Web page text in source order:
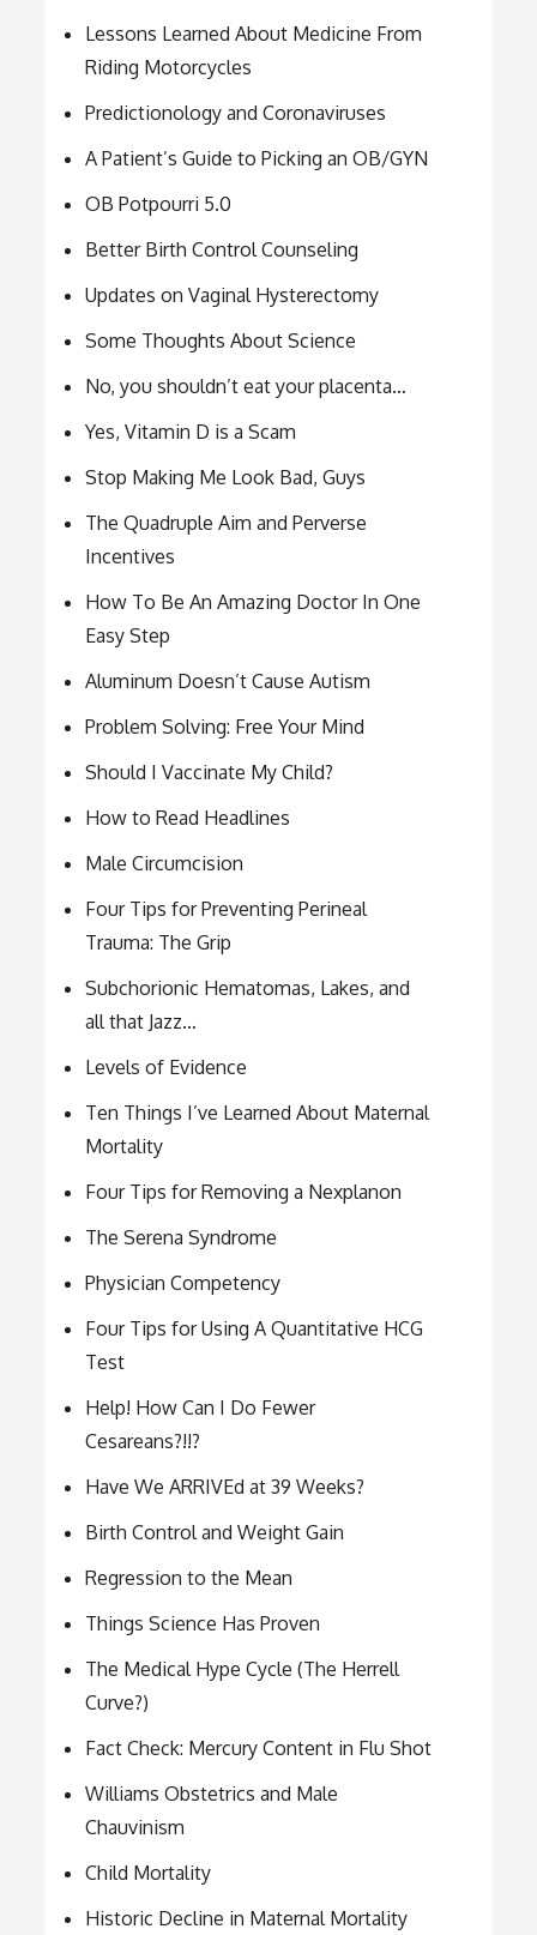
Lessons Learned About Medicine From
Riding Motorcycles
Predictionology and Coronaviruses
A Patient’s Guide to Picking an OB/GYN
OB Potpourri 5.0
Better Birth Control Counseling
Updates on Vaginal Hysterectomy
Some Thoughts About Science
No, you shouldn’t eat your placenta…
Yes, Vitamin D is a Scam
Stop Making Me Look Bad, Guys
The Quadruple Aim and Perverse
Incentives
How To Be An Amazing Doctor In One
Easy Step
Aluminum Doesn’t Cause Autism
Problem Solving: Free Your Mind
Should I Vaccinate My Child?
How to Read Headlines
Male Circumcision
Four Tips for Preventing Perineal
Trauma: The Grip
Subchorionic Hematomas, Lakes, and
all that Jazz…
Levels of Evidence
Ten Things I’ve Learned About Maternal
Mortality
Four Tips for Removing a Nexplanon
The Serena Syndrome
Physician Competency
Four Tips for Using A Quantitative HCG
Test
Help! How Can I Do Fewer
Cesareans?!!?
Have We ARRIVEd at 39 Weeks?
Birth Control and Weight Gain
Regression to the Mean
Things Science Has Proven
The Medical Hype Cycle (The Herrell
Curve?)
Fact Check: Mercury Content in Flu Shot
Williams Obstetrics and Male
Chauvinism
Child Mortality
Historic Decline in Maternal Mortality